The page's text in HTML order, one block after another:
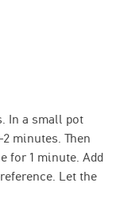
In a small pot
minutes. Then
for 1 minute. Add
Let the